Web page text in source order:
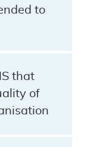
to
that
of